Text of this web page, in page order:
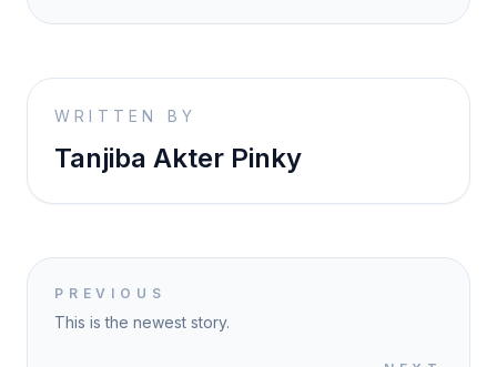
WRITTEN BY
Tanjiba Akter Pinky
PREVIOUS
This is the newest story.